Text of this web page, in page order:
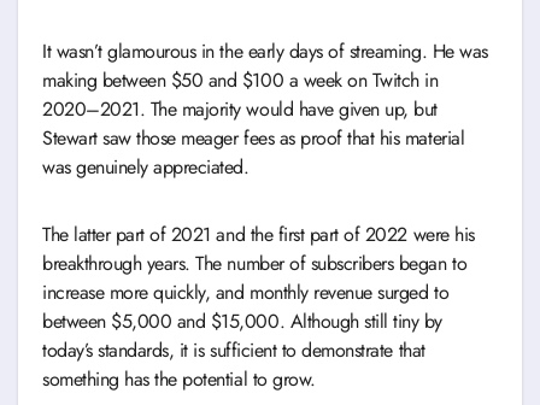
It wasn’t glamourous in the early days of streaming. He was
making between $50 and $100 a week on Twitch in
2020–2021. The majority would have given up, but
Stewart saw those meager fees as proof that his material
was genuinely appreciated.
The latter part of 2021 and the first part of 2022 were his
breakthrough years. The number of subscribers began to
increase more quickly, and monthly revenue surged to
between $5,000 and $15,000. Although still tiny by
today’s standards, it is sufficient to demonstrate that
something has the potential to grow.